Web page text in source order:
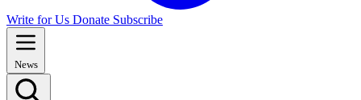
Write for Us Donate Subscribe
News